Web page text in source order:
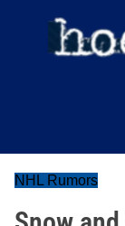
NHL Rumors